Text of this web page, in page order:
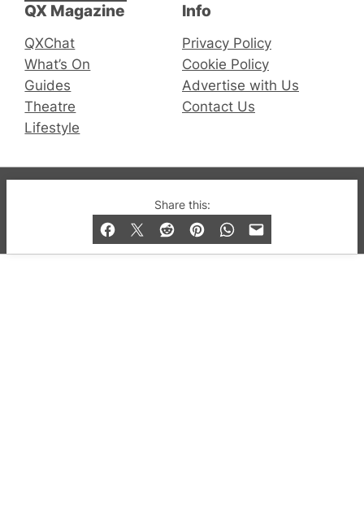
Share this:
QX Magazine
QXChat
What’s On
Guides
Theatre
Lifestyle
Info
Privacy Policy
Cookie Policy
Advertise with Us
Contact Us
© 2019-2026 QX Magazine.com. Gay London’s Club
and Bar listings, features and lifestyle.